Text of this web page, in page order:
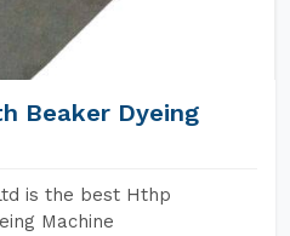
Beaker Dyeing
is the best Hthp
Machine